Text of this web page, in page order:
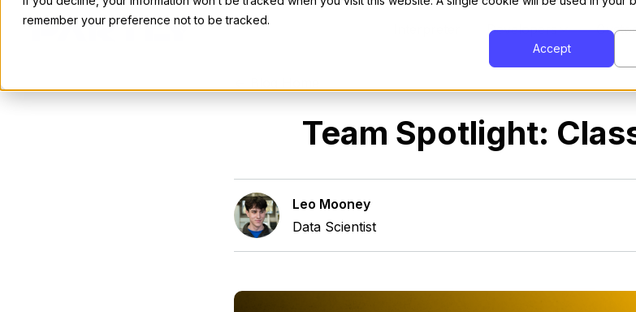
remember your preference not to be tracked.
Accept
Developers
Team Spotlight:
Leo Mooney
Data Scientist